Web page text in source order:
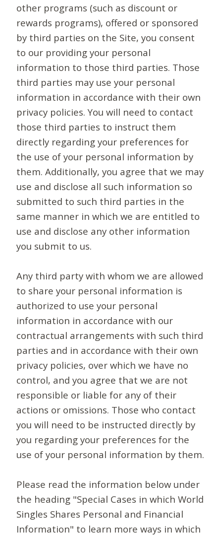
other programs (such as discount or
rewards programs), offered or sponsored
by third parties on the Site, you consent
to our providing your personal
information to those third parties. Those
third parties may use your personal
information in accordance with their own
privacy policies. You will need to contact
those third parties to instruct them
directly regarding your preferences for
the use of your personal information by
them. Additionally, you agree that we may
use and disclose all such information so
submitted to such third parties in the
same manner in which we are entitled to
use and disclose any other information
you submit to us.
Any third party with whom we are allowed
to share your personal information is
authorized to use your personal
information in accordance with our
contractual arrangements with such third
parties and in accordance with their own
privacy policies, over which we have no
control, and you agree that we are not
responsible or liable for any of their
actions or omissions. Those who contact
you will need to be instructed directly by
you regarding your preferences for the
use of your personal information by them.
Please read the information below under
the heading "Special Cases in which World
Singles Shares Personal and Financial
Information" to learn more ways in which